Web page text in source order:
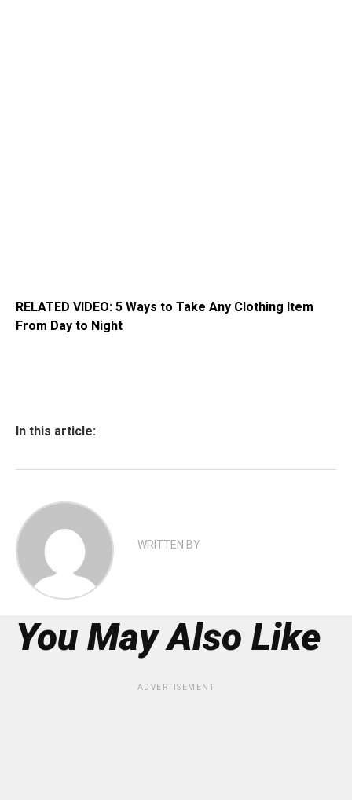
RELATED VIDEO: 5 Ways to Take Any Clothing Item
From Day to Night
In this article:
WRITTEN BY
You May Also Like
ADVERTISEMENT